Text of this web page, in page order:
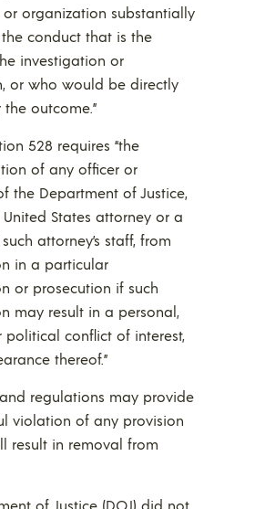
organization substantially
conduct that is the
investigation or
or who would be directly
outcome.”
528 requires “the
of any officer or
the Department of Justice,
States attorney or a
attorney’s staff, from
in a particular
or prosecution if such
may result in a personal,
political conflict of interest,
thereof.”
and regulations may provide
violation of any provision
result in removal from
of Justice (DOJ) did not